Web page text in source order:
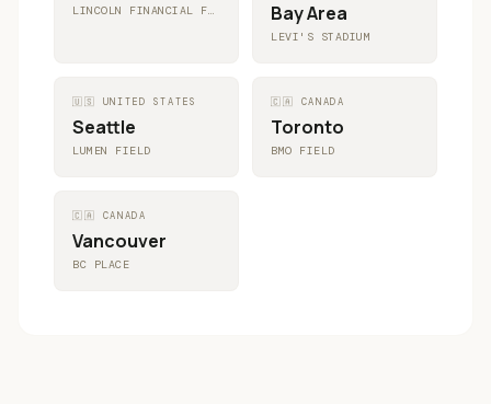
LINCOLN FINANCIAL FIELD
Bay Area
LEVI'S STADIUM
🇺🇸 UNITED STATES
Seattle
LUMEN FIELD
🇨🇦 CANADA
Toronto
BMO FIELD
🇨🇦 CANADA
Vancouver
BC PLACE